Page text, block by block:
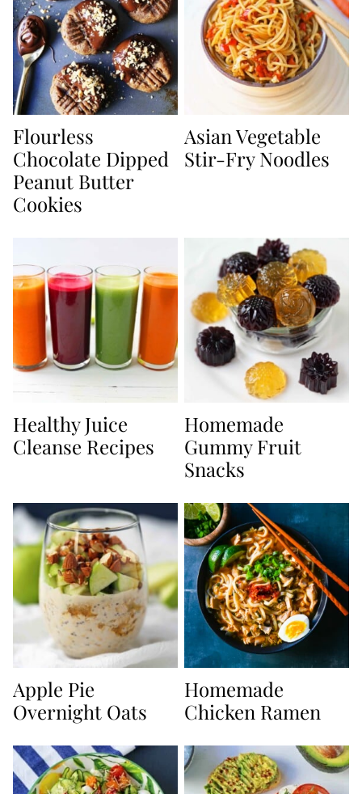
Flourless
Chocolate Dipped
Peanut Butter
Cookies
Asian Vegetable
Stir-Fry Noodles
Healthy Juice
Cleanse Recipes
Homemade
Gummy Fruit
Snacks
Apple Pie
Overnight Oats
Homemade
Chicken Ramen